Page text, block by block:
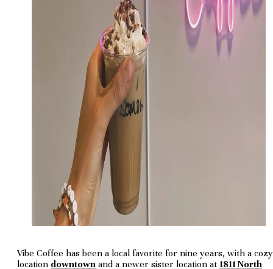
Vibe Coffee has been a local favorite for nine years, with a cozy
location downtown and a newer sister location at 1811 North